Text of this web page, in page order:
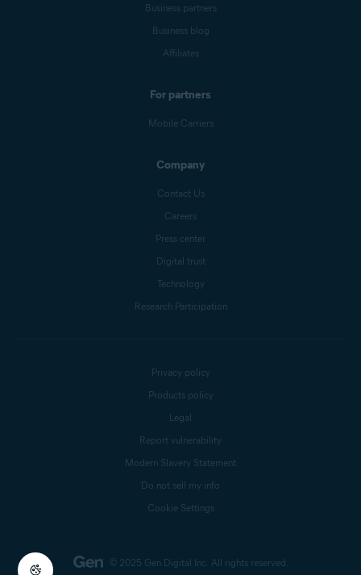
Business partners
Business blog
Affiliates
For partners
Mobile Carriers
Company
Contact Us
Careers
Press center
Digital trust
Technology
Research Participation
© 2025 Gen Digital Inc. All rights reserved.
Privacy policy
Products policy
Legal
Report vulnerability
Modern Slavery Statement
Do not sell my info
Cookie Settings